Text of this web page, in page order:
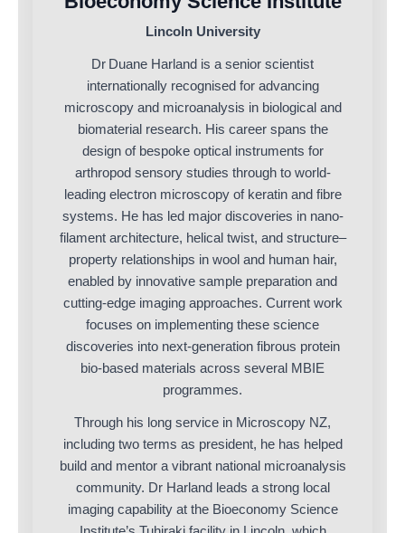
Lincoln University
Dr Duane Harland is a senior scientist
internationally recognised for advancing
microscopy and microanalysis in biological and
biomaterial research. His career spans the
design of bespoke optical instruments for
arthropod sensory studies through to world-
leading electron microscopy of keratin and fibre
systems. He has led major discoveries in nano-
filament architecture, helical twist, and structure–
property relationships in wool and human hair,
enabled by innovative sample preparation and
cutting-edge imaging approaches. Current work
focuses on implementing these science
discoveries into next-generation fibrous protein
bio-based materials across several MBIE
programmes.
Through his long service in Microscopy NZ,
including two terms as president, he has helped
build and mentor a vibrant national microanalysis
community. Dr Harland leads a strong local
imaging capability at the Bioeconomy Science